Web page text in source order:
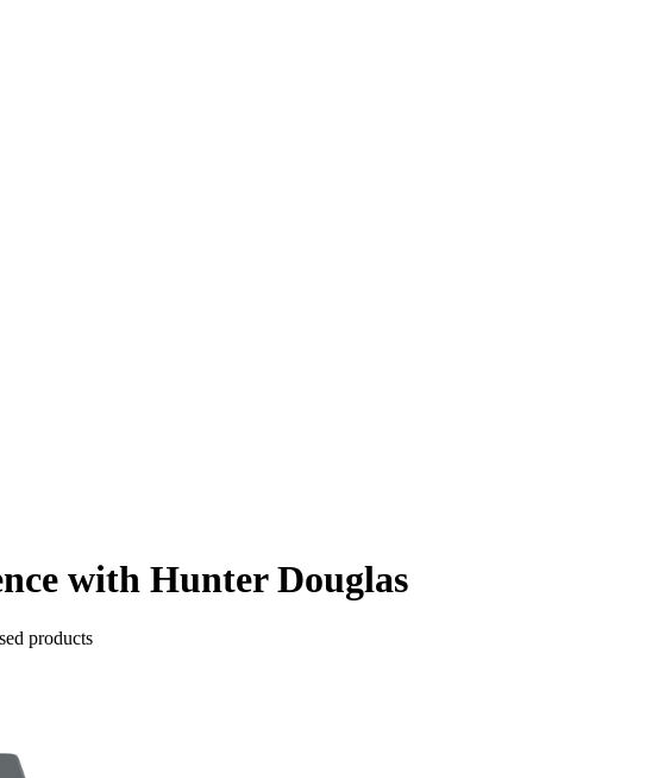
with Hunter Douglas
products